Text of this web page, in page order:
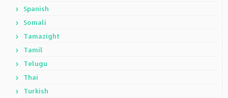
Spanish
Somali
Tamazight
Tamil
Telugu
Thai
Turkish